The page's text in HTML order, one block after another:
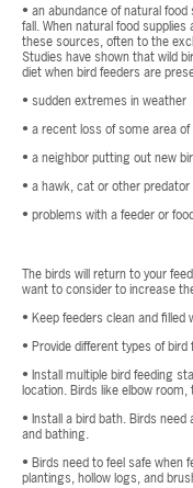
• an abundance of natural
fall. When natural food
these sources, often to the
Studies have shown that wild
diet when bird feeders are
• sudden extremes in weather
• a recent loss of some area
• a neighbor putting out new
• a hawk, cat or other
• problems with a feeder or
The birds will return to your
want to consider to increase
• Keep feeders clean and filled
• Provide different types of
• Install multiple bird feeding
location. Birds like elbow room,
• Install a bird bath. Birds
and bathing.
• Birds need to feel safe when
plantings, hollow logs, and